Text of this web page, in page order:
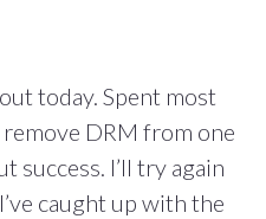
today. Spent most
DRM from one
success. I’ll try again
caught up with the